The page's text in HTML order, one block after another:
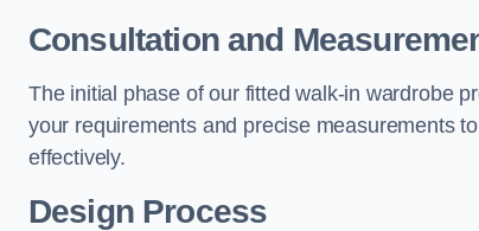
Consultation and
The initial phase of our fitted walk-in wardrobe
your requirements and precise measurements
effectively.
Design Process